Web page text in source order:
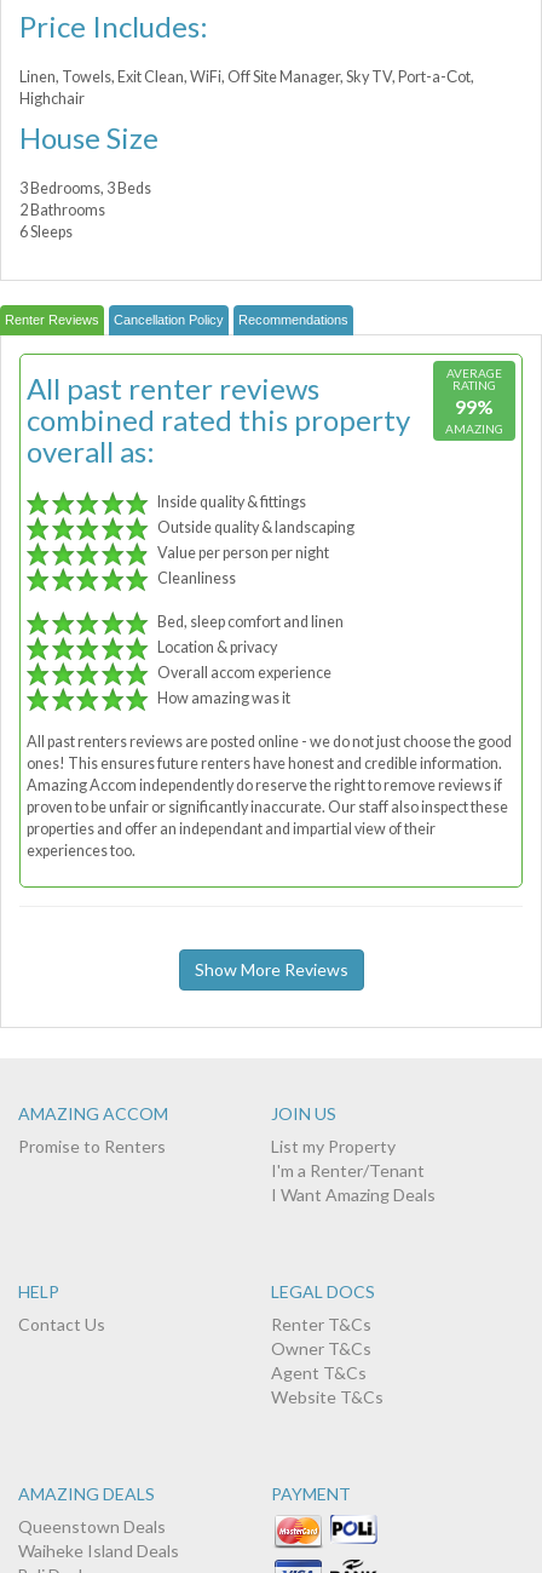
Price Includes:
Linen, Towels, Exit Clean, WiFi, Off Site Manager, Sky TV, Port-a-Сot,
Highchair
House Size
3 Bedrooms, 3 Beds
2 Bathrooms
6 Sleeps
Renter Reviews Cancellation Policy Recommendations
AVERAGE
RATING
99%
AMAZING
All past renter reviews
combined rated this property
overall as:
Inside quality & fittings
Outside quality & landscaping
Value per person per night
Cleanliness
Bed, sleep comfort and linen
Location & privacy
Overall accom experience
How amazing was it
All past renters reviews are posted online - we do not just choose the good
ones! This ensures future renters have honest and credible information.
Amazing Accom independently do reserve the right to remove reviews if
proven to be unfair or significantly inaccurate. Our staff also inspect these
properties and offer an independant and impartial view of their
experiences too.
Show More Reviews
AMAZING ACCOM
Promise to Renters
JOIN US
List my Property
I'm a Renter/Tenant
I Want Amazing Deals
HELP
Contact Us
LEGAL DOCS
Renter T&Cs
Owner T&Cs
Agent T&Cs
Website T&Cs
AMAZING DEALS
Queenstown Deals
Waiheke Island Deals
PAYMENT